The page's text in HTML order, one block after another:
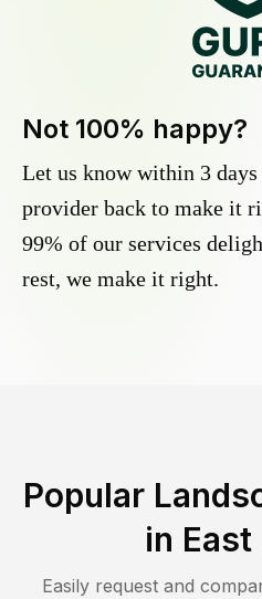
Not 100% happy?
Let us know within 3
provider back to make it
99% of our services
rest, we make it right.
Popular
in East
Easily request and